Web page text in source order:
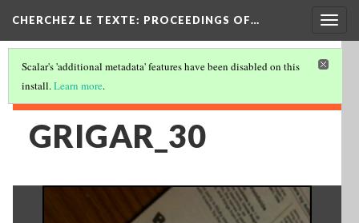
CHERCHEZ LE TEXTE: PROCEEDINGS OF…
Scalar's 'additional metadata' features have been disabled on this
install.Learn more.
GRIGAR_30